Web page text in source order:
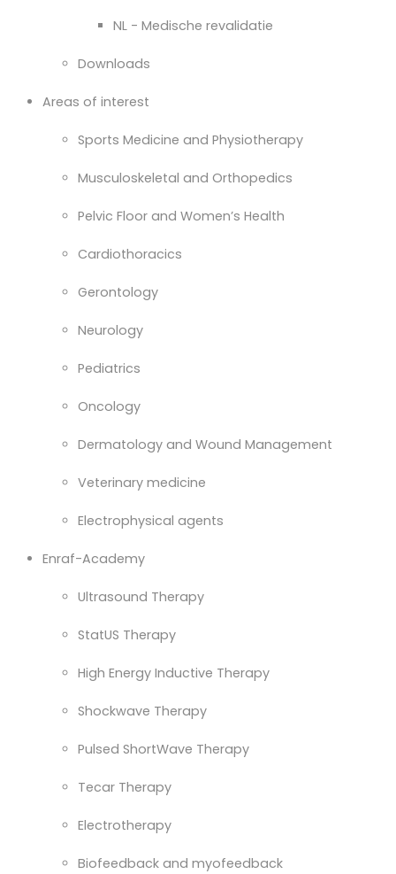
NL - Medische revalidatie
Downloads
Areas of interest
Sports Medicine and Physiotherapy
Musculoskeletal and Orthopedics
Pelvic Floor and Women’s Health
Cardiothoracics
Gerontology
Neurology
Pediatrics
Oncology
Dermatology and Wound Management
Veterinary medicine
Electrophysical agents
Enraf-Academy
Ultrasound Therapy
StatUS Therapy
High Energy Inductive Therapy
Shockwave Therapy
Pulsed ShortWave Therapy
Tecar Therapy
Electrotherapy
Biofeedback and myofeedback